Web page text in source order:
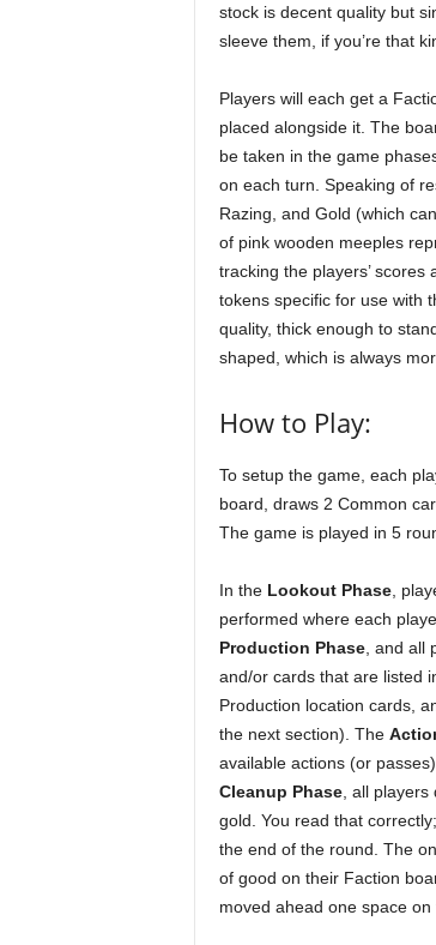
stock is decent quality but
sleeve them, if you’re that
Players will each get a
placed alongside it. The
be taken in the game
on each turn. Speaking of
Razing, and Gold (which
of pink wooden meeples
tracking the players’
tokens specific for use with
quality, thick enough to
shaped, which is always
How to Play:
To setup the game, each
board, draws 2 Common
The game is played in 5
In the Lookout Phase,
performed where each
Production Phase, and all
and/or cards that are listed
Production location cards,
the next section). The
available actions (or
Cleanup Phase, all players
gold. You read that
the end of the round. The
of good on their Faction
moved ahead one space